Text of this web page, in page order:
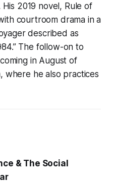
2019 novel, Rule of
courtroom drama in a
described as
The follow-on to
in August of
where he also practices
& The Social